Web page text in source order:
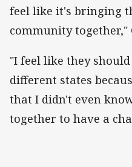
feel like it's bringing
community together,"
"I feel like they
different states
that I didn't even
together to have a